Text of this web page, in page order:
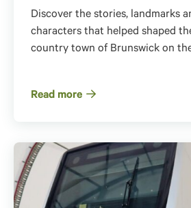
Discover the stories, landmarks
characters that helped shaped
country town of Brunswick on
Read more